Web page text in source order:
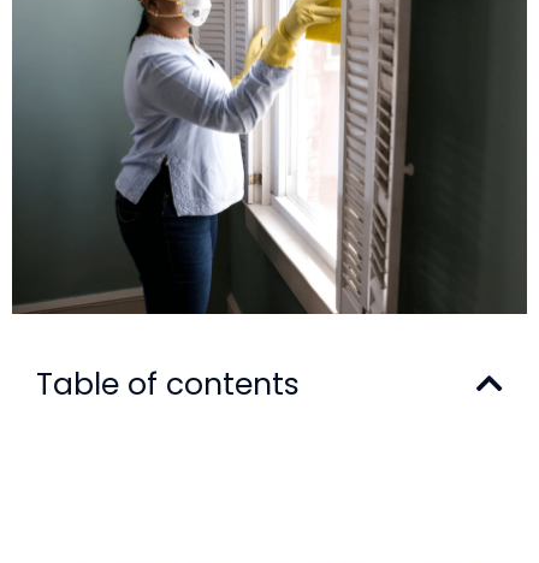
Table of contents